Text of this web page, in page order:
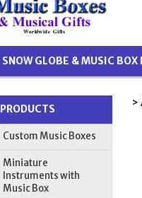
SNOW GLOBE & MUSIC BOX
PRODUCTS
Custom Music Boxes
Miniature
Instruments with
Music Box
>